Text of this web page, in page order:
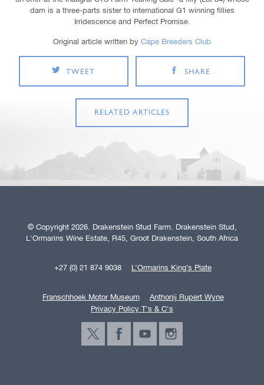
dam is a three-parts sister to international G1 winning fillies
Irridescence and Perfect Promise.
Original article written by Cape Breeders Club
TWEET SHARE
RELATED ARTICLES
© Copyright 2026. Drakenstein Stud Farm. Drakenstein Stud,
L'Ormarins Wine Estate, R45, Groot Drakenstein, South Africa
+27 (0) 21 874 9038 L’Ormarins King’s Plate
Franschhoek Motor Museum
Anthonij Rupert Wyne
Privacy Policy T's & C's